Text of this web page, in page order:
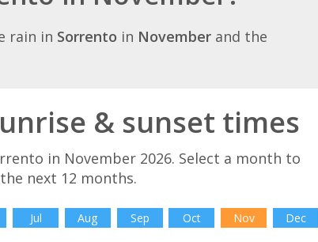
rain in Sorrento in November and the
& sunset times
in November 2026. Select a month to
next 12 months.
Jul Aug Sep Oct Nov Dec